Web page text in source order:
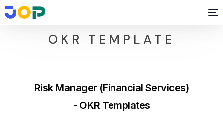
OKR TEMPLATE
Risk Manager (Financial Services)
- OKR Templates